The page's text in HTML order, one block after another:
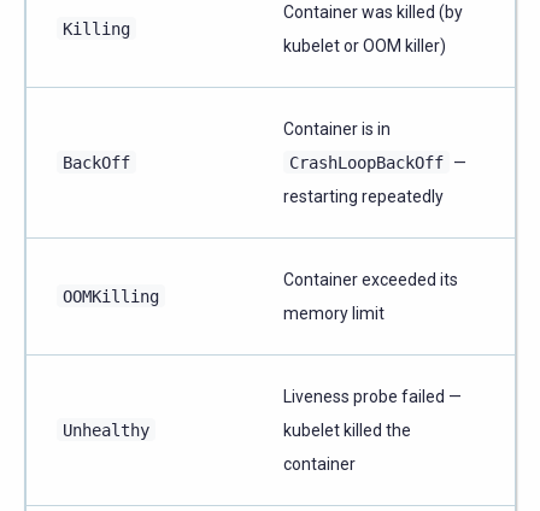
Killing
Container was killed (by
kubelet or OOM killer)
BackOff
Container is in
CrashLoopBackOff —
restarting repeatedly
OOMKilling
Container exceeded its
memory limit
Unhealthy
Liveness probe failed —
kubelet killed the
container